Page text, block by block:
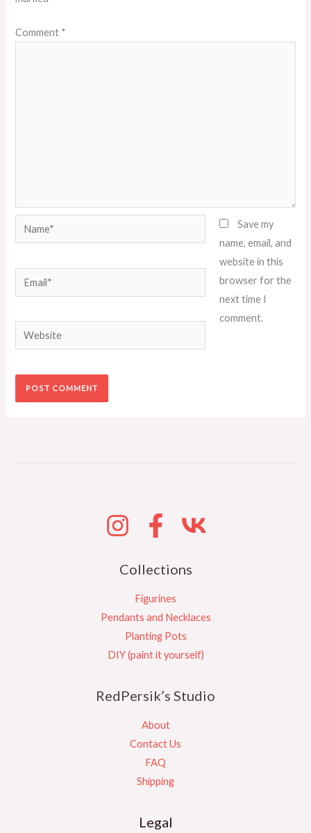
Comment *
Name*
Email*
Website
Save my
name, email, and
website in this
browser for the
next time I
comment.
Collections
Figurines
Pendants and Necklaces
Planting Pots
DIY (paint it yourself)
RedPersik’s Studio
About
Contact Us
FAQ
Shipping
Legal